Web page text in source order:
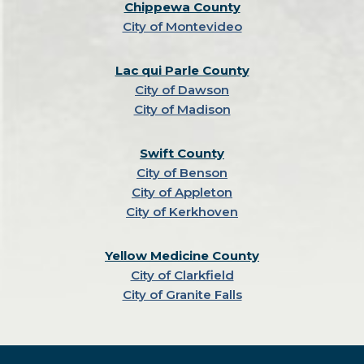
Chippewa County
City of Montevideo
Lac qui Parle County
City of Dawson
City of Madison
Swift County
City of Benson
City of Appleton
City of Kerkhoven
Yellow Medicine County
City of Clarkfield
City of Granite Falls